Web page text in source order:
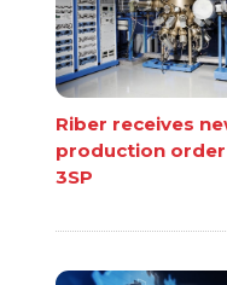
Riber receives
production
3SP